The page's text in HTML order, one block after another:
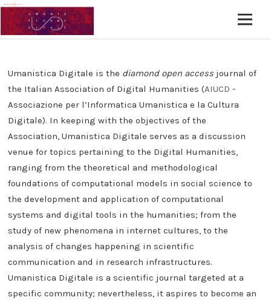
Umanistica Digitale is the diamond open accessjournal of
the Italian Association of Digital Humanities (AIUCD -
Associazione per l’Informatica Umanistica e la Cultura
Digitale). In keeping with the objectives of the
Association, Umanistica Digitale serves as a discussion
venue for topics pertaining to the Digital Humanities,
ranging from the theoretical and methodological
foundations of computational models in social science to
the development and application of computational
systems and digital tools in the humanities; from the
study of new phenomena in internet cultures, to the
analysis of changes happening in scientific
communication and in research infrastructures.
Umanistica Digitale is a scientific journal targeted at a
specific community; nevertheless, it aspires to become an